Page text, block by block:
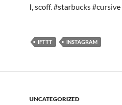
I, scoff. #starbucks #cursive
IFTTT INSTAGRAM
UNCATEGORIZED